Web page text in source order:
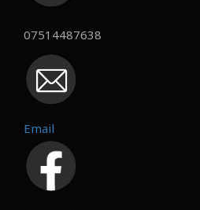
07514487638
Email